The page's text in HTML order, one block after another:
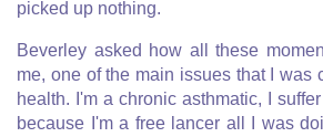
picked up nothing.
Beverley asked how all these
me, one of the main issues that I was
health. I'm a chronic asthmatic, I
because I'm a free lancer all I was